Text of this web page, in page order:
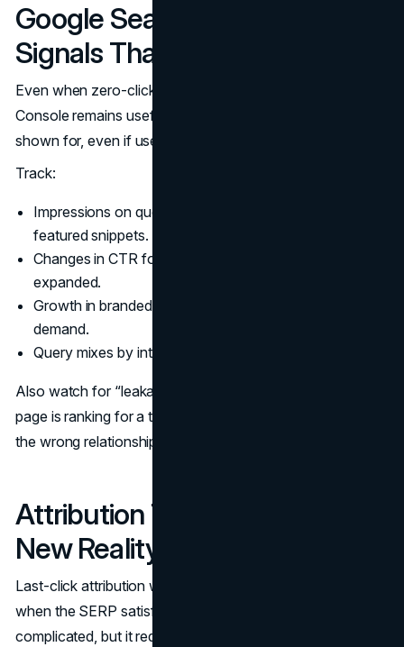
Google Search Console
Signals That Still Matter
Even when zero-click searches rise, Google Search
Console remains useful. It shows what you are being
shown for, even if users do not always click.
Track:
Impressions on queries that trigger AI Overviews and
featured snippets.
Changes in CTR for pages where SERP features
expanded.
Growth in branded queries as a leading indicator of
demand.
Query mixes by intent category, not just by volume.
Also watch for “leakage” between topics. If the wrong
page is ranking for a term, you may be teaching Google
the wrong relationship between your pages.
Attribution That Reflects the
New Reality
Last-click attribution will undercount the role of search
when the SERP satisfies the first step. The fix is not
complicated, but it requires discipline.